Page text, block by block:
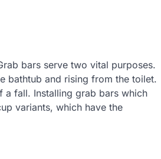
bars serve two vital purposes.
bathtub and rising from the toilet.
a fall. Installing grab bars which
variants, which have the